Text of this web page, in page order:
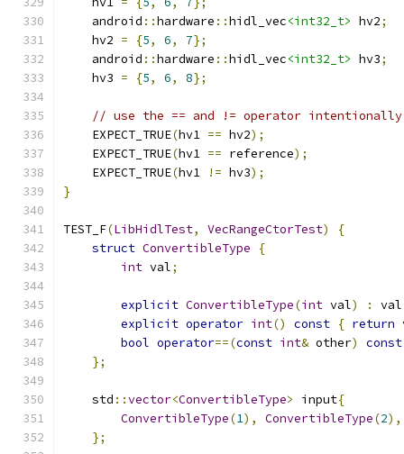
    android
::hardware ::hidl_vec<int32_t> hv2;
    hv2
= {5, 6, 7};
    android
::hardware ::hidl_vec<int32_t> hv3;
    hv3
= {5, 6, 8};
// use the == and != operator intentionally
    EXPECT_TRUE
(hv1 == hv2);
    EXPECT_TRUE
(hv1 == reference);
    EXPECT_TRUE
(hv1 != hv3);
}
TEST_F(LibHidlTest, VecRangeCtorTest)
{
struct ConvertibleType
{
int val;
explicit ConvertibleType(int val) : val
explicit operator int() const { return
bool operator==(const int& other)
const
};
    std
::vector<ConvertibleType> input{
ConvertibleType(1), ConvertibleType(2),
};